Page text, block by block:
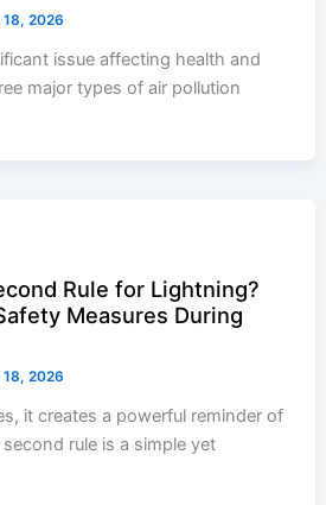
18, 2026
issue affecting health and
major types of air pollution
Rule for Lightning?
Measures During
18, 2026
it creates a powerful reminder of
second rule is a simple yet